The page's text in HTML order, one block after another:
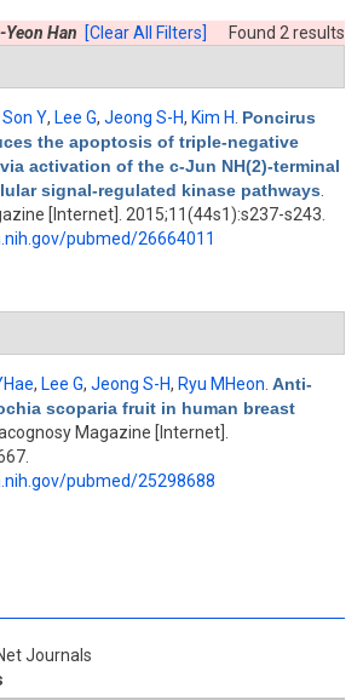
Found 2 results
Yeon Han [Clear All Filters]
Son Y, Lee G, Jeong S-H, Kim H Poncirus
the apoptosis of triple-negative
activation of the c-Jun NH(2)-terminal
signal-regulated kinase pathways
[Internet]. 2015;11(44s1):s237-s243.
pubmed/26664011
, Lee G, Jeong S-H, Ryu MHeon Anti-
scoparia fruit in human breast
Magazine [Internet].
pubmed/25298688
Journals